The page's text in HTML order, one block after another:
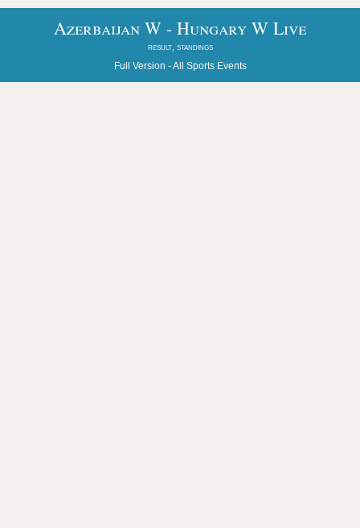
Azerbaijan W - Hungary W Live
result, standings
Full Version -All Sports Events